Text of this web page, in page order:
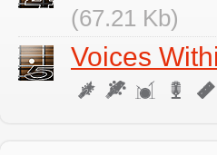
(67.21 Kb)
Voices